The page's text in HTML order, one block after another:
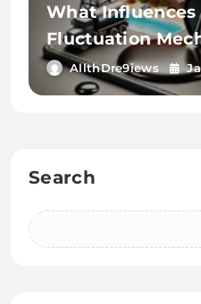
What
Fluctuation
AllthDre9iews
Search